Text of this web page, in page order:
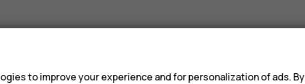
to improve your experience and for personalization of ads. By